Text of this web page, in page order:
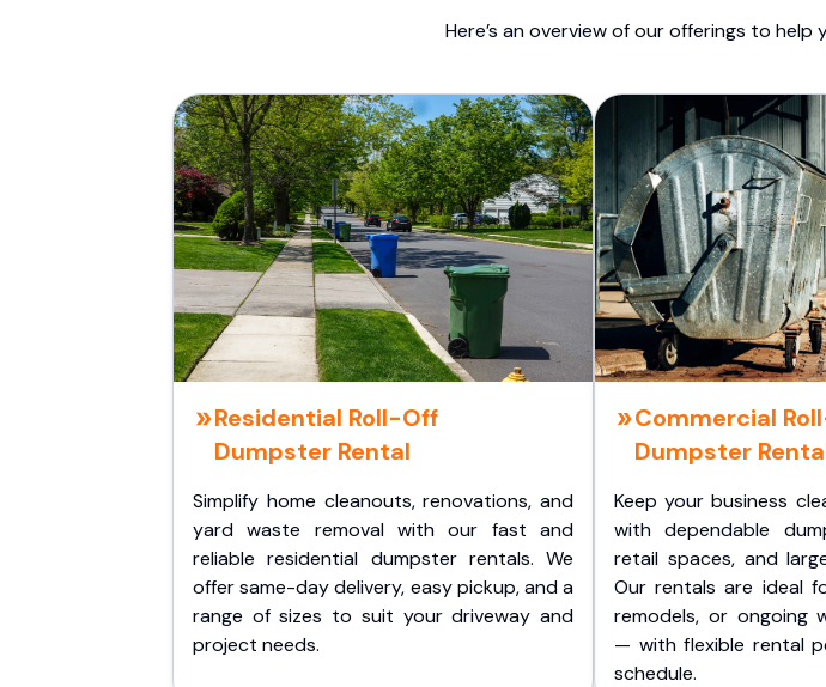
Here’s an overview of our offerings to
Residential Roll-Off
Dumpster Rental
Simplify home cleanouts, renovations, and
yard waste removal with our fast and
reliable residential dumpster rentals. We
offer same-day delivery, easy pickup, and a
range of sizes to suit your driveway and
project needs.
Commercial
Dumpster
Keep your business
with dependable
retail spaces, and
Our rentals are ideal
remodels, or ongoing
— with flexible rental
schedule.